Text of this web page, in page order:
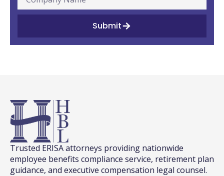
Submit
Trusted ERISA attorneys providing nationwide
employee benefits compliance service, retirement plan
guidance, and executive compensation legal counsel.